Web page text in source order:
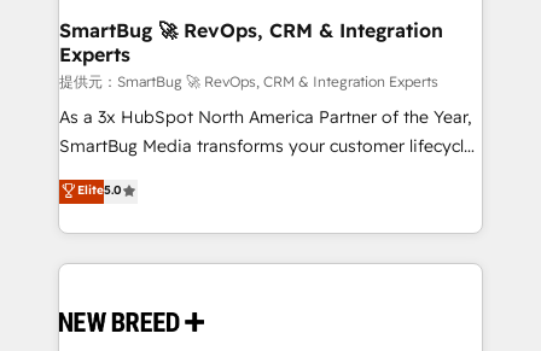
の統合・浸透・変革管理を実行します。 ▸ CMS戦略設
計・構築：リード獲得・CVR・SEOを前提にした情報設
計・導線設計・テンプレート設計をContent Hubで一体
提供。 ▸ 既存CRM・MAからの移行支援：Salesforce・
Marketo・Pardot等からの移行、カスタム設計、履歴
Perplexity等のAI検索からの流入・引用を前提にコンテ
ンツとサイト構造を最適化。 🏆 なぜ100incを選ぶの
ISO9001:2015 取得 ✓ 400社以上の導入実績 ✓
HubSpot大百科 出版 CRM・AI活用に関するご相談、現
Scalable Architecture: Zero-technical-debt setup
across all Hubs, validated by our 7 HubSpot
Accreditations. AI-Powered RevOps: Breeze AI,
custom AI agents, and high-integrity migrations for
total reporting clarity. Security & Compliance: SOC 2
security. 🏆 Why Bluleadz? GTM OS Partner | 16+
Years Experience | 1,000+ Five-Star Reviews
SmartBug 🚀 RevOps, CRM & Integration
Experts
提供元：SmartBug 🚀 RevOps, CRM & Integration Experts
As a 3x HubSpot North America Partner of the Year,
SmartBug Media transforms your customer lifecycle
into a revenue engine. Our unified ecosystem
includes specialized divisions Globalia (AI &
Software) and Point Success Media (Paid Media),
making this the official home for all three brands. 🔄
and system integrations powered by Globalia’s
Elite5.0